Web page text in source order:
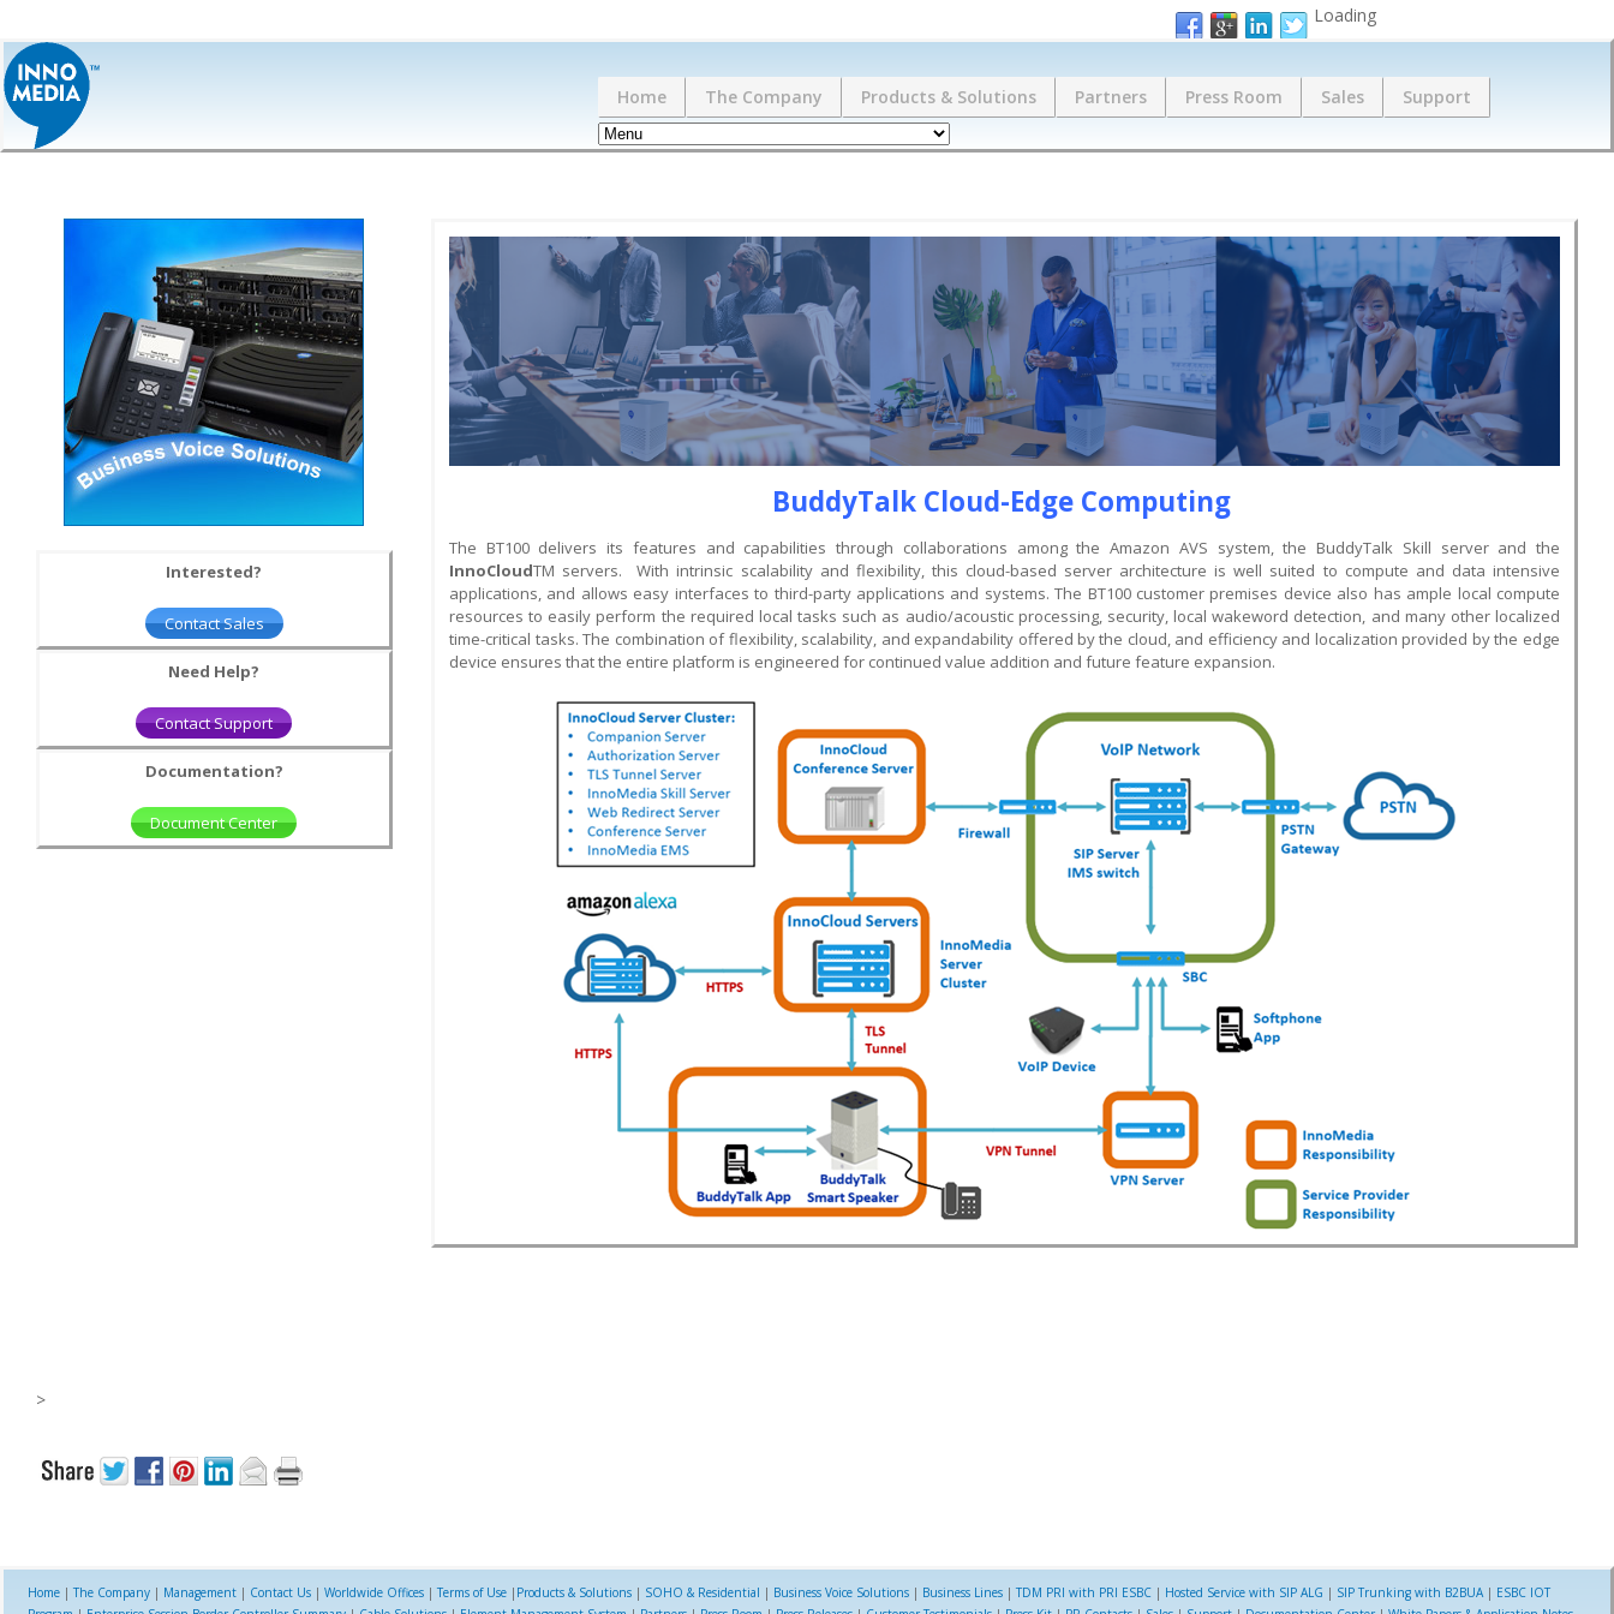
Loading
Home The Company Products & Solutions Partners Press Room Sales Support
Interested?
Contact Sales
Need Help?
Contact Support
Documentation?
Document Center
BuddyTalk Cloud-Edge Computing
The BT100 delivers its features and capabilities through collaborations among the Amazon AVS system, the BuddyTalk Skill server and the
InnoCloudTM servers. With intrinsic scalability and flexibility, this cloud-based server architecture is well suited to compute and data intensive
applications, and allows easy interfaces to third-party applications and systems. The BT100 customer premises device also has ample local compute
resources to easily perform the required local tasks such as audio/acoustic processing, security, local wakeword detection, and many other localized
time-critical tasks. The combination of flexibility, scalability, and expandability offered by the cloud, and efficiency and localization provided by the edge
device ensures that the entire platform is engineered for continued value addition and future feature expansion.
>
Home |The Company | Management | Contact Us | Worldwide Offices |Terms of Use | Products & Solutions | SOHO & Residential | Business Voice Solutions | Business Lines |TDM PRI with PRI ESBC | Hosted Service with SIP ALG | SIP Trunking with B2BUA| ESBC IOT